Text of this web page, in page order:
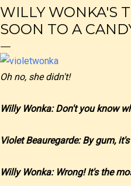
WILLY WONKA'S
SOON TO A
Oh no, she didn't!
Willy Wonka: Don't you know
Violet Beauregarde: By gum,
Willy Wonka: Wrong! It's the